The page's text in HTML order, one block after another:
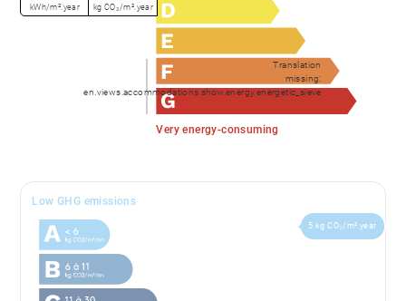
Very energy-consuming
Translation
missing:
en.views.accommodations.show.energy.energetic_sieve
kWh/m².year kg CO₂/m².year
Low GHG emissions
5 kg CO₂/m².year